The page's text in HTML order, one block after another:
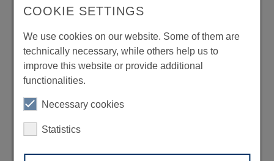
COOKIE SETTINGS
We use cookies on our website. Some of them are
technically necessary, while others help us to
improve this website or provide additional
functionalities.
Necessary cookies
Statistics